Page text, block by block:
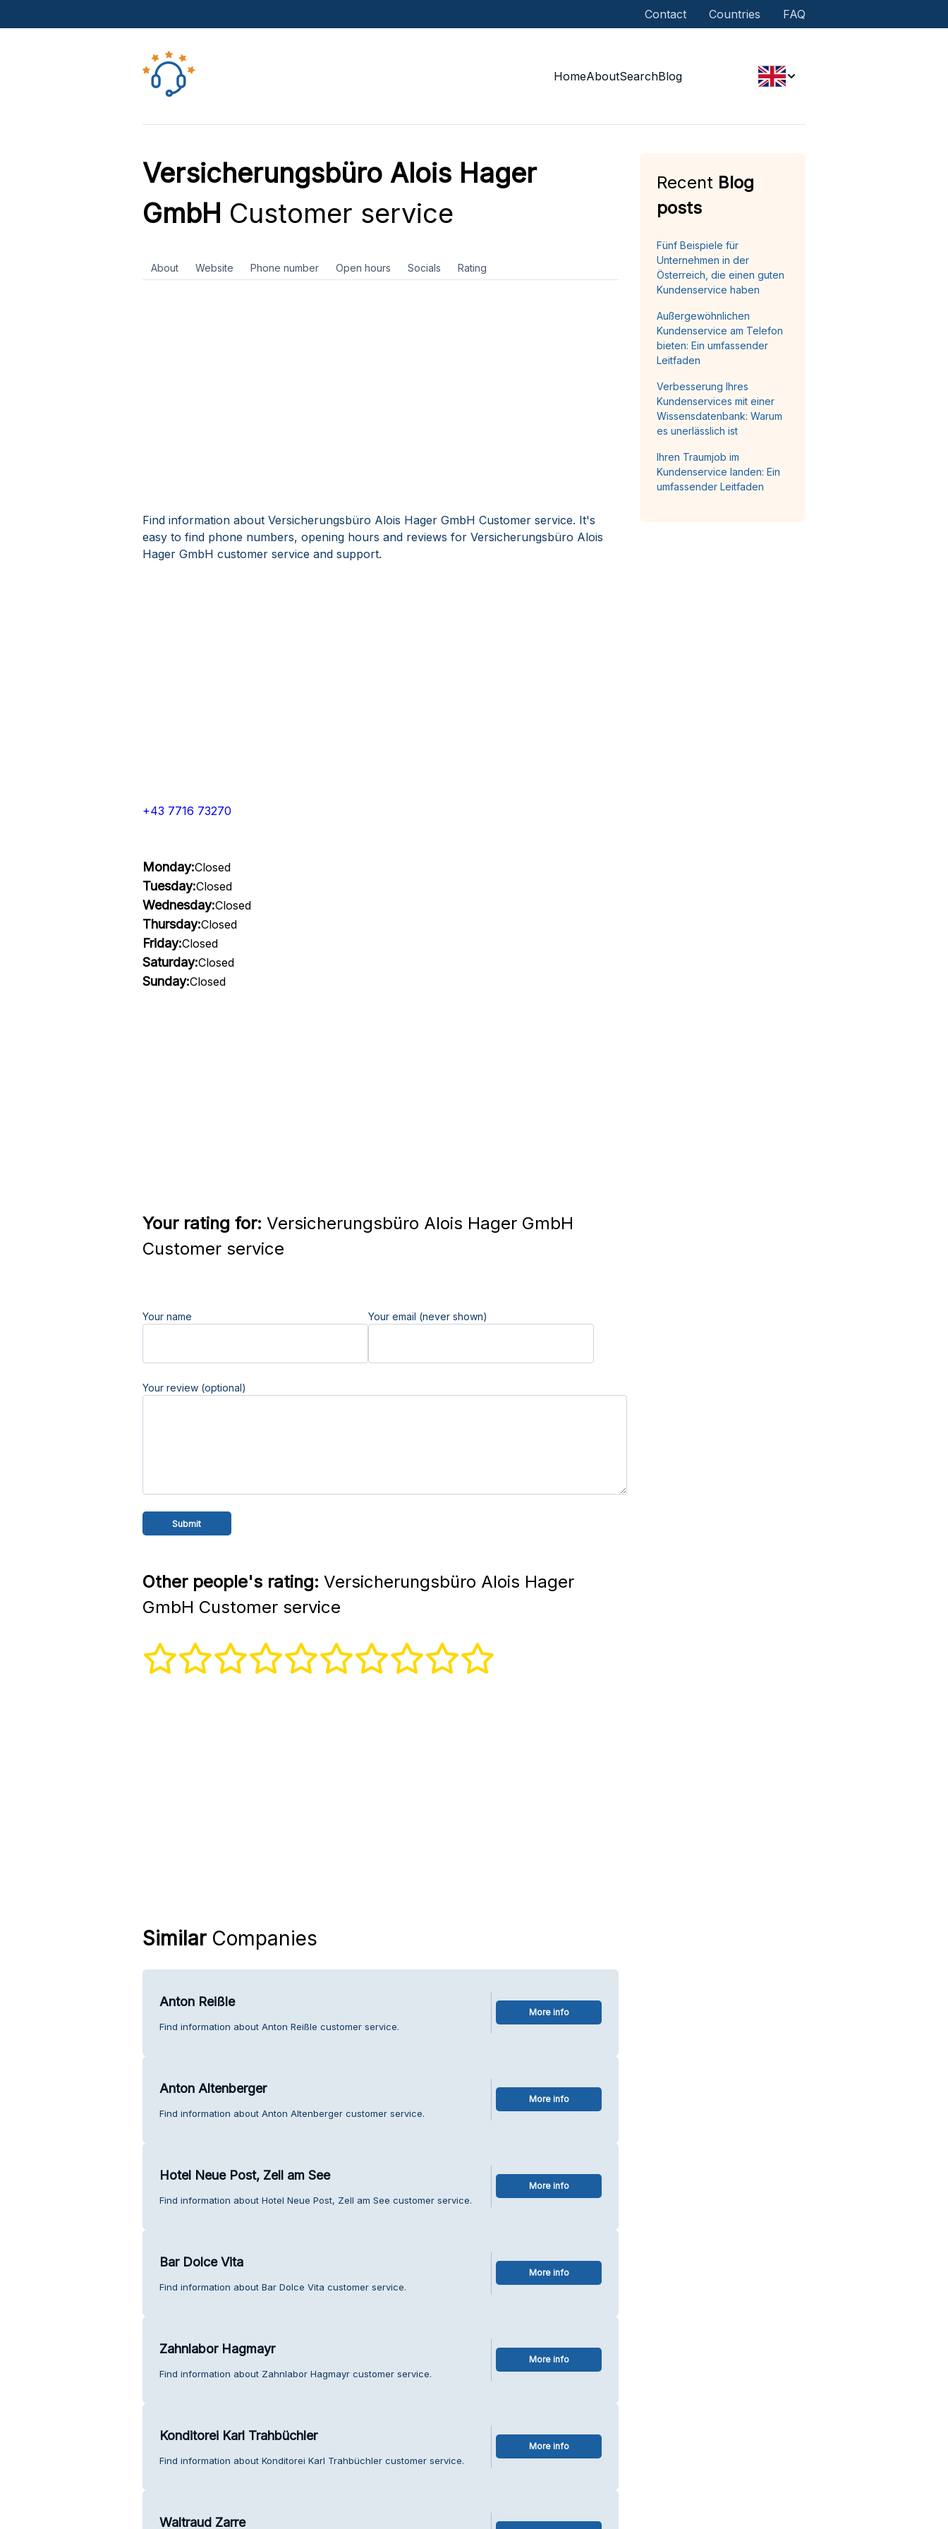
Contact Countries FAQ
HomeAboutSearchBlog
Versicherungsbüro Alois Hager
GmbH Customer service
About Website Phone number Open hours Socials Rating
Find information about Versicherungsbüro Alois Hager GmbH Customer service. It's
easy to find phone numbers, opening hours and reviews for Versicherungsbüro Alois
Hager GmbH customer service and support.
+43 7716 73270
Monday:Closed
Tuesday:Closed
Wednesday:Closed
Thursday:Closed
Friday:Closed
Saturday:Closed
Sunday:Closed
Your rating for: Versicherungsbüro Alois Hager GmbH
Customer service
Your name Your email (never shown)
Your review (optional)
Other people's rating: Versicherungsbüro Alois Hager
GmbH Customer service
SimilarCompanies
Anton Reißle
Find information about Anton Reißle customer service.
More info
Anton Altenberger
Find information about Anton Altenberger customer service.
More info
Hotel Neue Post, Zell am See
Find information about Hotel Neue Post, Zell am See customer service.
More info
Bar Dolce Vita
Find information about Bar Dolce Vita customer service.
More info
Zahnlabor Hagmayr
Find information about Zahnlabor Hagmayr customer service.
More info
Konditorei Karl Trahbüchler
Find information about Konditorei Karl Trahbüchler customer service.
More info
Waltraud Zarre
Recent Blog
posts
Fünf Beispiele für
Unternehmen in der
Österreich, die einen guten
Kundenservice haben
Außergewöhnlichen
Kundenservice am Telefon
bieten: Ein umfassender
Leitfaden
Verbesserung Ihres
Kundenservices mit einer
Wissensdatenbank: Warum
es unerlässlich ist
Ihren Traumjob im
Kundenservice landen: Ein
umfassender Leitfaden